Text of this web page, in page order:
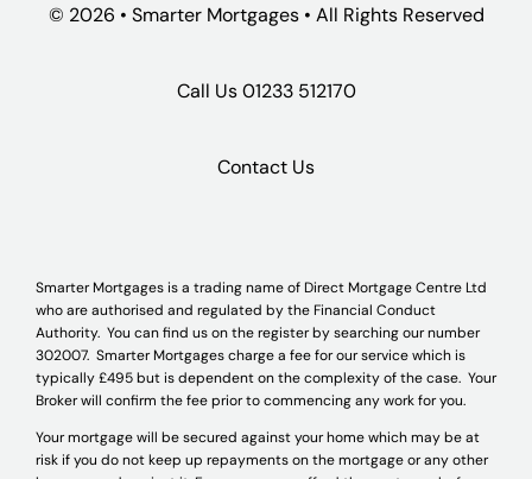
© 2026 • Smarter Mortgages • All Rights Reserved
Call Us01233 512170
Contact Us
Smarter Mortgages is a trading name of Direct Mortgage Centre Ltd
who are authorised and regulated by the Financial Conduct
Authority. You can find us on the register by searching our number
302007. Smarter Mortgages charge a fee for our service which is
typically £495 but is dependent on the complexity of the case. Your
Broker will confirm the fee prior to commencing any work for you.
Your mortgage will be secured against your home which may be at
risk if you do not keep up repayments on the mortgage or any other